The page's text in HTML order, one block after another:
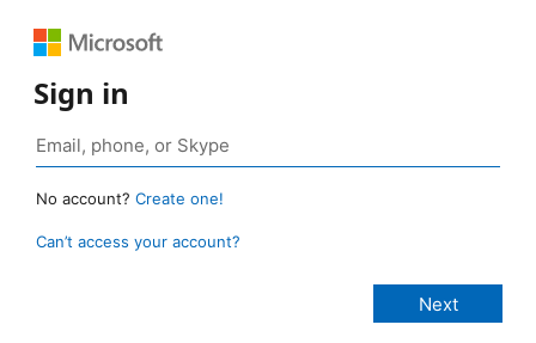
Sign in
No account? Create one!
Can’t access your account?